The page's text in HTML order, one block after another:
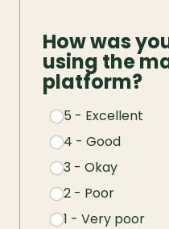
How was
using the
platform?
5 - Excellent
4 - Good
3 - Okay
2 - Poor
1 - Very poor